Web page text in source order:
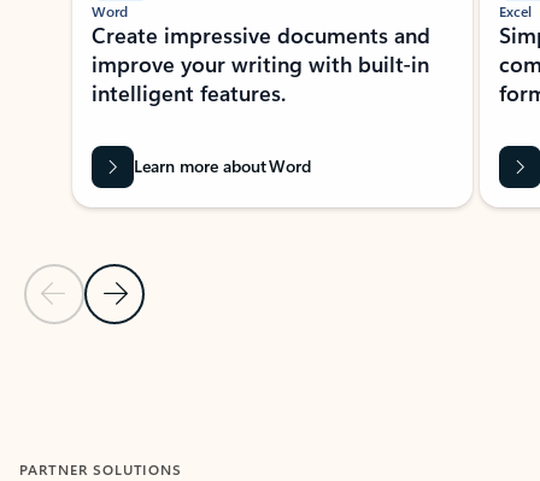
Previous Slide
Next Slide
Word
Create impressive documents and
improve your writing with built-in
intelligent features.
Learn more about Word
Excel
PARTNER SOLUTIONS